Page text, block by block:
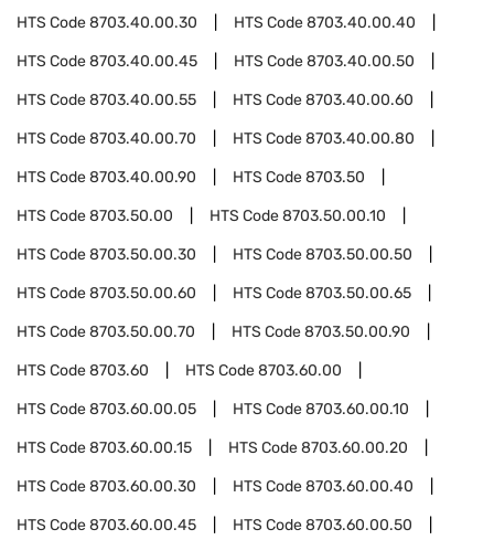
HTS Code8703.40.00.30 HTS Code8703.40.00.40
HTS Code8703.40.00.45 HTS Code8703.40.00.50
HTS Code8703.40.00.55 HTS Code8703.40.00.60
HTS Code8703.40.00.70 HTS Code8703.40.00.80
HTS Code8703.40.00.90 HTS Code8703.50
HTS Code8703.50.00 HTS Code8703.50.00.10
HTS Code8703.50.00.30 HTS Code8703.50.00.50
HTS Code8703.50.00.60 HTS Code8703.50.00.65
HTS Code8703.50.00.70 HTS Code8703.50.00.90
HTS Code8703.60 HTS Code8703.60.00
HTS Code8703.60.00.05 HTS Code8703.60.00.10
HTS Code8703.60.00.15 HTS Code8703.60.00.20
HTS Code8703.60.00.30 HTS Code8703.60.00.40
HTS Code8703.60.00.45 HTS Code8703.60.00.50